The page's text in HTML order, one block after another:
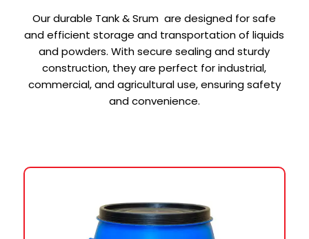
Our durable Tank & Srum are designed for safe
and efficient storage and transportation of liquids
and powders. With secure sealing and sturdy
construction, they are perfect for industrial,
commercial, and agricultural use, ensuring safety
and convenience.